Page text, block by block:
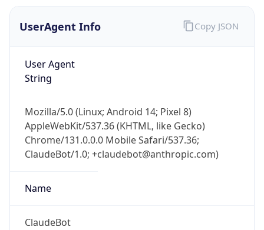
UserAgent Info
User Agent
String
Mozilla/5.0 (Linux; Android 14; Pixel 8)
AppleWebKit/537.36 (KHTML, like Gecko)
Chrome/131.0.0.0 Mobile Safari/537.36;
ClaudeBot/1.0; +claudebot@anthropic.com)
Name
ClaudeBot
Copy JSON